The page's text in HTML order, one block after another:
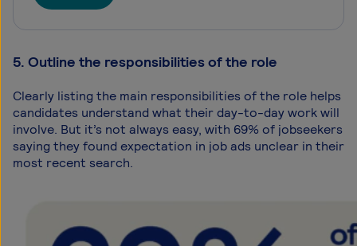
5. Outline the responsibilities of the role
Clearly listing the main responsibilities of the role helps
candidates understand what their day-to-day work will
involve. But it’s not always easy, with 69% of jobseekers
saying they found expectation in job ads unclear in their
most recent search.